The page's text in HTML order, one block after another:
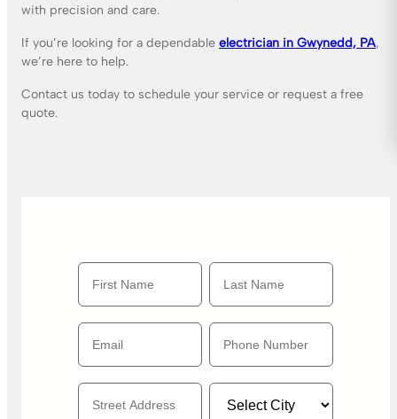
with precision and care.
If you’re looking for a dependable electrician in Gwynedd, PA,
we’re here to help.
Contact us today to schedule your service or request a free
quote.